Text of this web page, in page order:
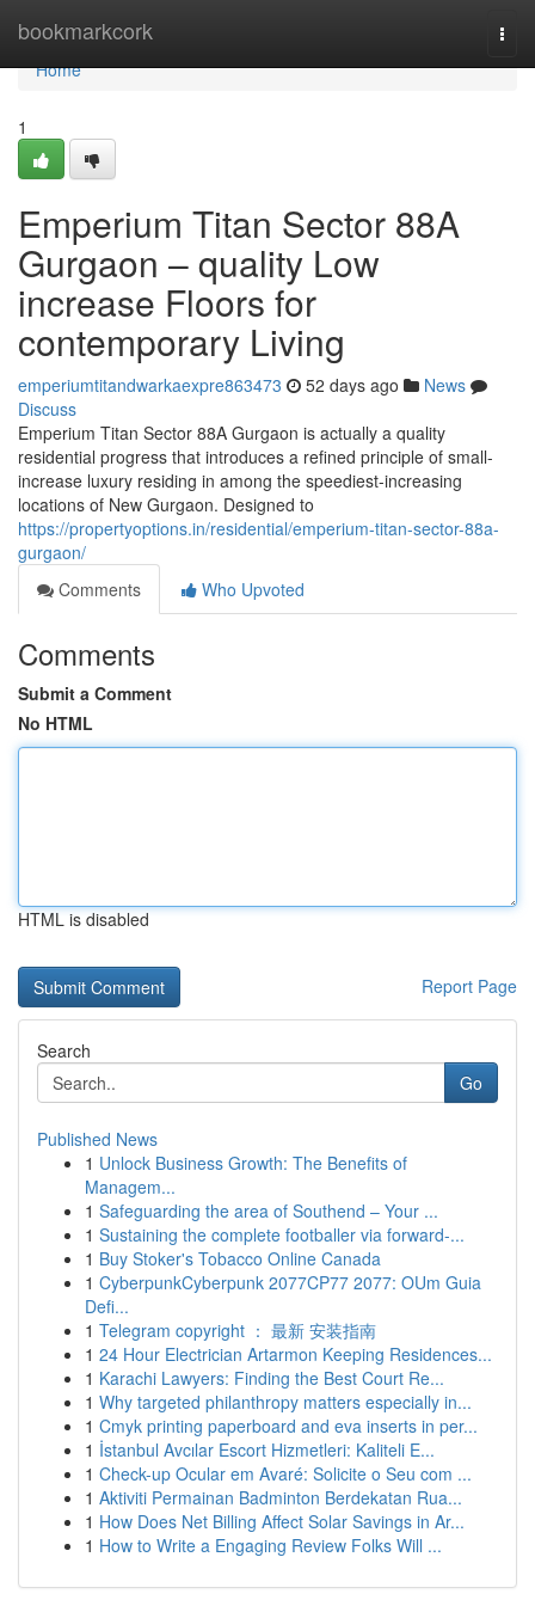
bookmarkcork
Home
Home
1
Emperium Titan Sector 88A
Gurgaon – quality Low
increase Floors for
contemporary Living
emperiumtitandwarkaexpre863473 52 days ago
News
Discuss
Emperium Titan Sector 88A Gurgaon is actually a quality
residential progress that introduces a refined principle of small-
increase luxury residing in among the speediest-increasing
locations of New Gurgaon. Designed to
https://propertyoptions.in/residential/emperium-titan-sector-88a-
gurgaon/
Comments
Who Upvoted
Comments
Submit a Comment
No HTML
HTML is disabled
Report Page
Search
Go
Published News
1 Unlock Business Growth: The Benefits of
Managem...
1 Safeguarding the area of Southend – Your ...
1 Sustaining the complete footballer via forward-...
1 Buy Stoker's Tobacco Online Canada
1 CyberpunkCyberpunk 2077CP77 2077: OUm Guia
Defi...
1 Telegram copyright ： 最新 安装指南
1 24 Hour Electrician Artarmon Keeping Residences...
1 Karachi Lawyers: Finding the Best Court Re...
1 Why targeted philanthropy matters especially in...
1 Cmyk printing paperboard and eva inserts in per...
1 İstanbul Avcılar Escort Hizmetleri: Kaliteli E...
1 Check-up Ocular em Avaré: Solicite o Seu com ...
1 Aktiviti Permainan Badminton Berdekatan Rua...
1 How Does Net Billing Affect Solar Savings in Ar...
1 How to Write a Engaging Review Folks Will ...